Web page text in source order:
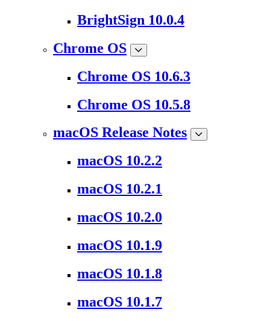
BrightSign 10.0.4
Chrome OS
Chrome OS 10.6.3
Chrome OS 10.5.8
macOS Release Notes
macOS 10.2.2
macOS 10.2.1
macOS 10.2.0
macOS 10.1.9
macOS 10.1.8
macOS 10.1.7